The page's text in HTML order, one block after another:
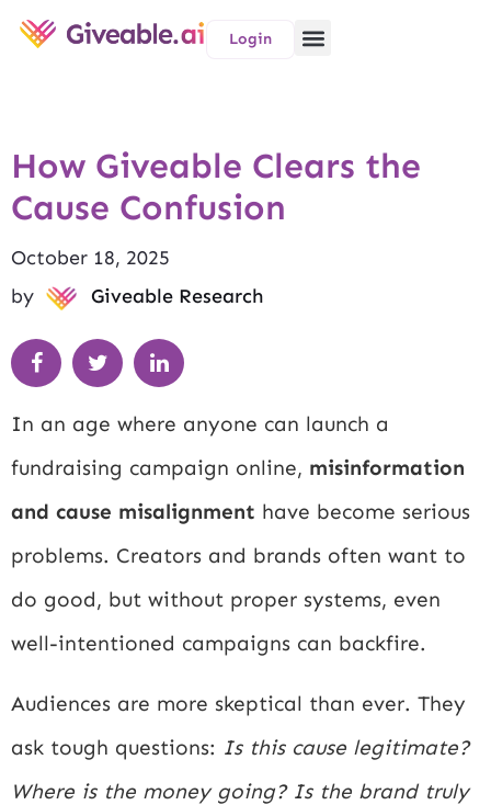
Login
How Giveable Clears the
Cause Confusion
October 18, 2025
by
Giveable Research
In an age where anyone can launch a
fundraising campaign online, misinformation
and cause misalignment have become serious
problems. Creators and brands often want to
do good, but without proper systems, even
well-intentioned campaigns can backfire.
Audiences are more skeptical than ever. They
ask tough questions: Is this cause legitimate?
Where is the money going? Is the brand truly